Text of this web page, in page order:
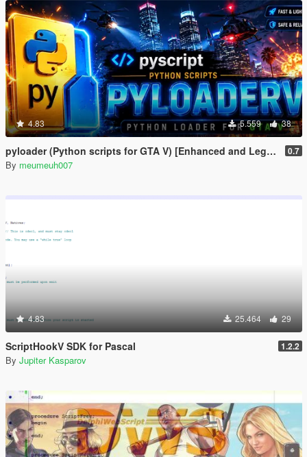
4.83 5.559 38
pyloader (Python scripts for GTA V) [Enhanced and Legacy] 0.7
By meumeuh007
4.83 25.464 29
ScriptHookV SDK for Pascal 1.2.2
By Jupiter Kasparov